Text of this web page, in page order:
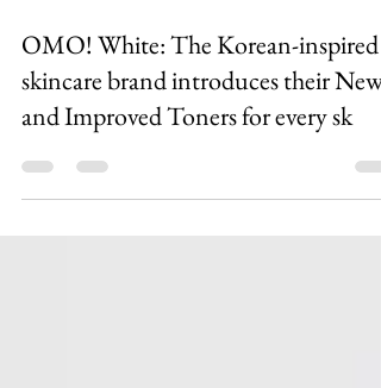
May 18, 2021 3 min read
OMO! White: The Korean-inspired
skincare brand introduces their New
and Improved Toners for every sk